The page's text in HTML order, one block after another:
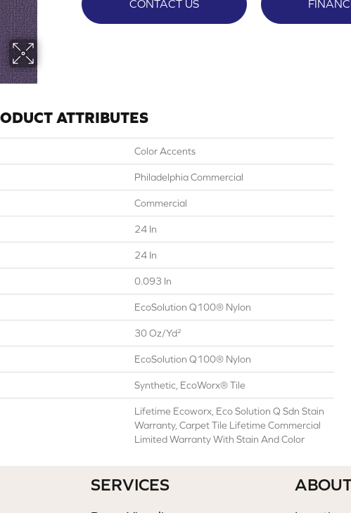
CONTACT US
ATTRIBUTES
Color Accents
Philadelphia Commercial
Commercial
24 In
24 In
0.093 In
EcoSolution Q100® Nylon
30 Oz/yd²
EcoSolution Q100® Nylon
Synthetic, EcoWorx® Tile
Lifetime Ecoworx, Eco Solution Q Sdn Stain
Warranty, Carpet Tile Lifetime Commercial
Limited Warranty With Stain And Color
SERVICES